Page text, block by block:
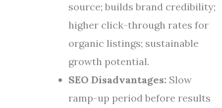
source; builds brand credibility;
higher click-through rates for
organic listings; sustainable
growth potential.
SEO Disadvantages: Slow
ramp-up period before results